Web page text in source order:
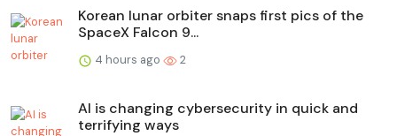
Korean lunar orbiter snaps first pics of the
SpaceX Falcon 9...
4 hours ago 2
AI is changing cybersecurity in quick and
terrifying ways